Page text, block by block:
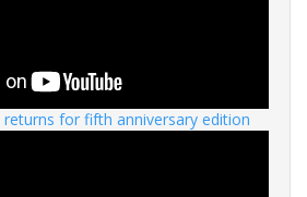
for fifth anniversary edition